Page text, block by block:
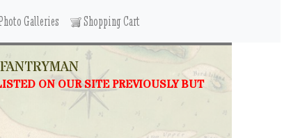
Galleries Shopping Cart
ON OUR SITE PREVIOUSLY BUT